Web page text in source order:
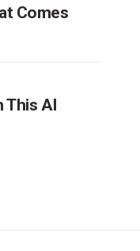
Comes
This AI